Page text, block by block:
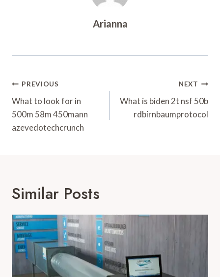
Arianna
Post
Navigation
PREVIOUS
What to look for in
500m 58m 450mann
azevedotechcrunch
NEXT
What is biden 2t nsf 50b
rdbirnbaumprotocol
Similar Posts